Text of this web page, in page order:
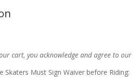
cart, you acknowledge and agree to our
Skaters Must Sign Waiver before Riding: